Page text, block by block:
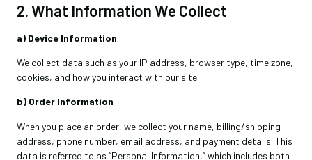
2. What Information We Collect
a) Device Information
We collect data such as your IP address, browser type, time zone,
cookies, and how you interact with our site.
b) Order Information
When you place an order, we collect your name, billing/shipping
address, phone number, email address, and payment details. This
data is referred to as “Personal Information,” which includes both